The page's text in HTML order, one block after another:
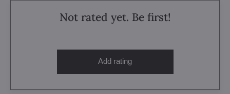
Not rated yet. Be first!
Add rating